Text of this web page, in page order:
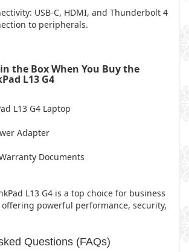
USB-C, HDMI, and Thunderbolt 4
to peripherals.
the Box When You Buy the
L13 G4
L13 G4 Laptop
Adapter
Documents
L13 G4 is a top choice for business
offering powerful performance, security,
Questions (FAQs)